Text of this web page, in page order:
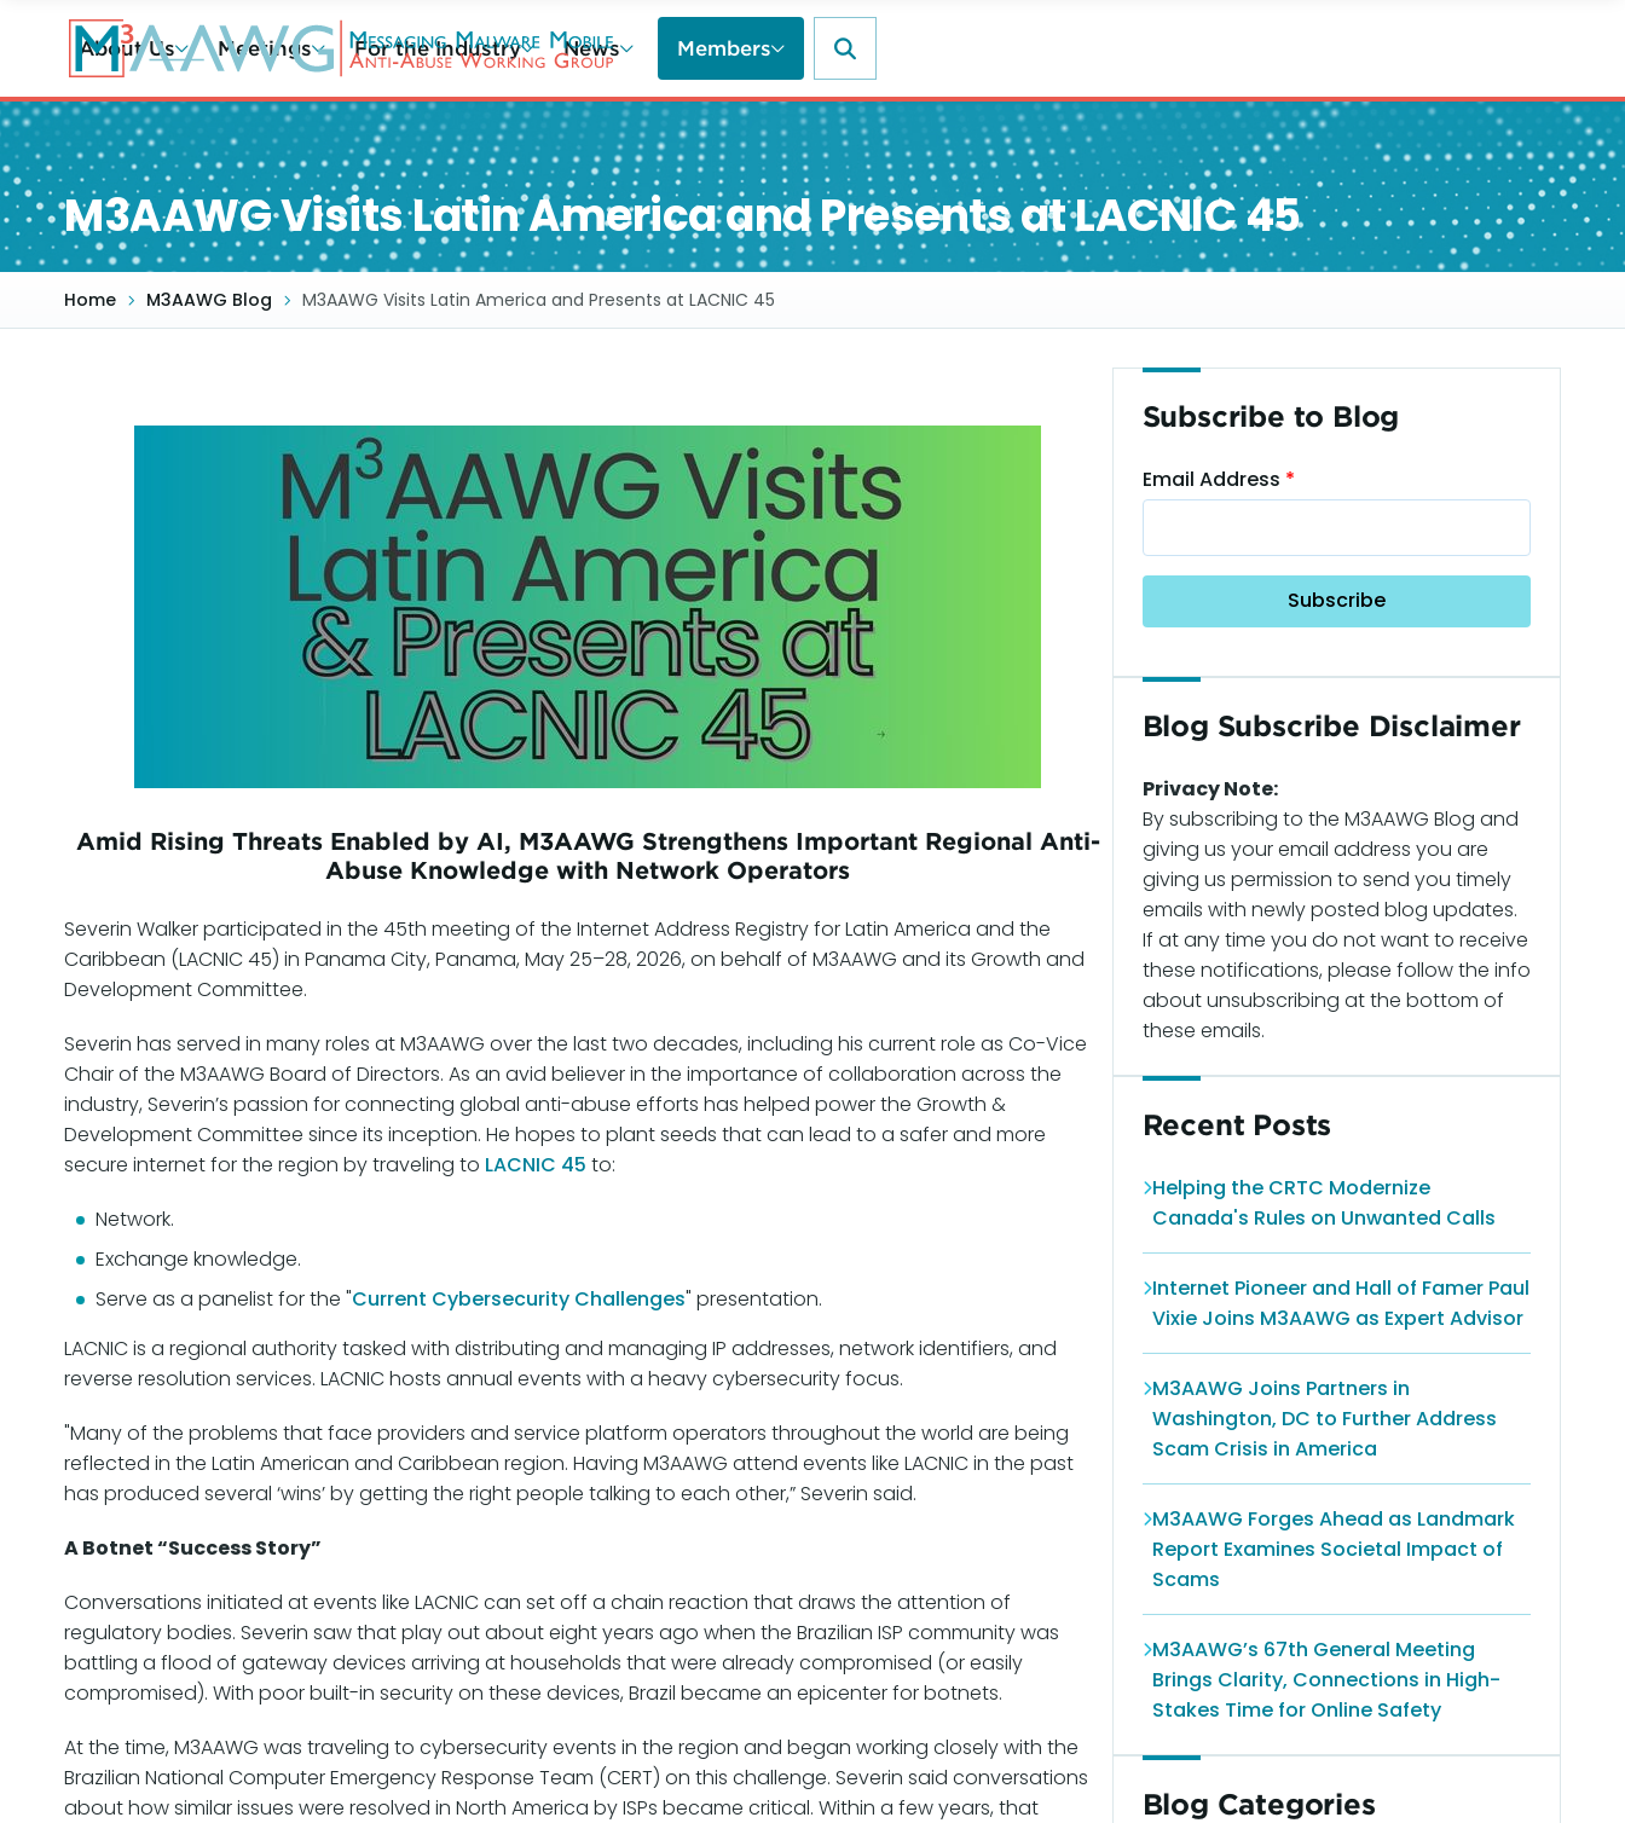
content
About Us Meetings For the Industry News Members
M3AAWG Visits Latin America and Presents at LACNIC 45
Home M3AAWG Blog M3AAWG Visits Latin America and Presents at LACNIC 45
Amid Rising Threats Enabled by AI, M3AAWG Strengthens Important Regional Anti-
Abuse Knowledge with Network Operators
Severin Walker participated in the 45th meeting of the Internet Address Registry for Latin America and the
Caribbean (LACNIC 45) in Panama City, Panama, May 25–28, 2026, on behalf of M3AAWG and its Growth and
Development Committee.
Severin has served in many roles at M3AAWG over the last two decades, including his current role as Co-Vice
Chair of the M3AAWG Board of Directors. As an avid believer in the importance of collaboration across the
industry, Severin’s passion for connecting global anti-abuse efforts has helped power the Growth &
Development Committee since its inception. He hopes to plant seeds that can lead to a safer and more
secure internet for the region by traveling to LACNIC 45 to:
Network.
Exchange knowledge.
Serve as a panelist for the "Current Cybersecurity Challenges" presentation.
LACNIC is a regional authority tasked with distributing and managing IP addresses, network identifiers, and
reverse resolution services. LACNIC hosts annual events with a heavy cybersecurity focus.
"Many of the problems that face providers and service platform operators throughout the world are being
reflected in the Latin American and Caribbean region. Having M3AAWG attend events like LACNIC in the past
has produced several ‘wins’ by getting the right people talking to each other,” Severin said.
A Botnet “Success Story”
Conversations initiated at events like LACNIC can set off a chain reaction that draws the attention of
regulatory bodies. Severin saw that play out about eight years ago when the Brazilian ISP community was
battling a flood of gateway devices arriving at households that were already compromised (or easily
compromised). With poor built-in security on these devices, Brazil became an epicenter for botnets.
At the time, M3AAWG was traveling to cybersecurity events in the region and began working closely with the
Brazilian National Computer Emergency Response Team (CERT) on this challenge. Severin said conversations
about how similar issues were resolved in North America by ISPs became critical. Within a few years, that
Subscribe to Blog
Email Address
Blog Subscribe Disclaimer
Privacy Note:
By subscribing to the M3AAWG Blog and
giving us your email address you are
giving us permission to send you timely
emails with newly posted blog updates.
If at any time you do not want to receive
these notifications, please follow the info
about unsubscribing at the bottom of
these emails.
Recent Posts
Helping the CRTC Modernize
Canada's Rules on Unwanted Calls
Internet Pioneer and Hall of Famer Paul
Vixie Joins M3AAWG as Expert Advisor
M3AAWG Joins Partners in
Washington, DC to Further Address
Scam Crisis in America
M3AAWG Forges Ahead as Landmark
Report Examines Societal Impact of
Scams
M3AAWG’s 67th General Meeting
Brings Clarity, Connections in High-
Stakes Time for Online Safety
Blog Categories